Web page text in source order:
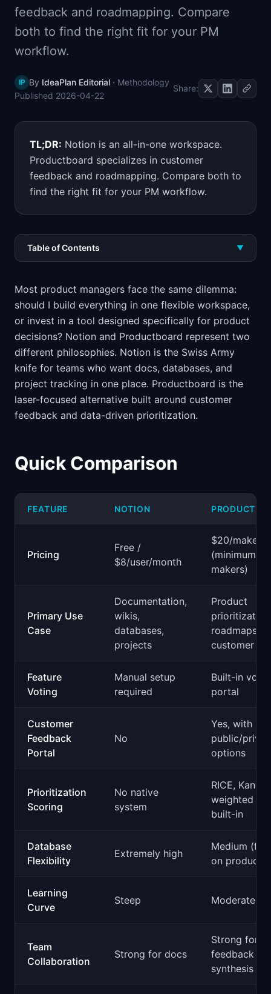
📈Skills by Level
feedback and roadmapping. Compare
both to find the right fit for your PM
workflow.
IP By IdeaPlan Editorial · Methodology
Published 2026-04-22
Share:
TL;DR: Notion is an all-in-one workspace.
Productboard specializes in customer
feedback and roadmapping. Compare both to
find the right fit for your PM workflow.
Table of Contents ▼
Most product managers face the same dilemma:
should I build everything in one flexible workspace,
or invest in a tool designed specifically for product
decisions? Notion and Productboard represent two
different philosophies. Notion is the Swiss Army
knife for teams who want docs, databases, and
project tracking in one place. Productboard is the
laser-focused alternative built around customer
feedback and data-driven prioritization.
Quick Comparison
FEATURE NOTION
Pricing
Free /
$8/user/month
$20/maker/
(minimum 3
makers)
Primary Use
Case
Documentation,
wikis,
databases,
projects
Product
roadmaps,
customer
Feature
Voting
Manual setup
required
Built-in
portal
Customer
Feedback
Portal
No
Yes, with
public/
options
Prioritization
Scoring
No native
system
RICE, Kano,
weighted
built-in
Database
Flexibility
Extremely high
Medium
on product
Learning
Curve
Steep Moderate
Team
Collaboration
Strong for docs
Strong for
feedback
synthesis